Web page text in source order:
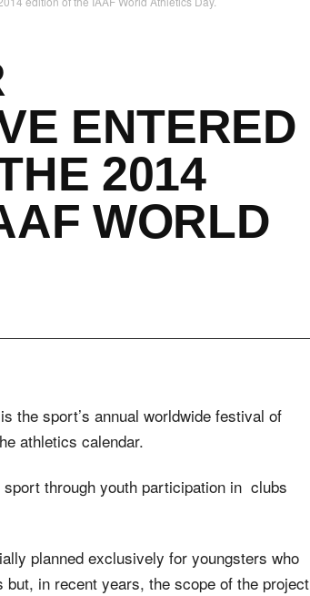
ENTERED
2014
WORLD
the sport’s annual worldwide festival of
athletics calendar.
through youth participation in clubs
planned exclusively for youngsters who
in recent years, the scope of the project